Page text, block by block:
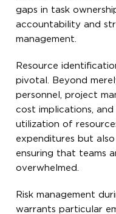
gaps in task
accountability and
management.
Resource
pivotal. Beyond
personnel, project
cost implications,
utilization of
expenditures but
ensuring that teams
overwhelmed.
Risk management
warrants particular